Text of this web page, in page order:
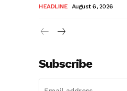
HEADLINE August 6, 2026
Subscribe